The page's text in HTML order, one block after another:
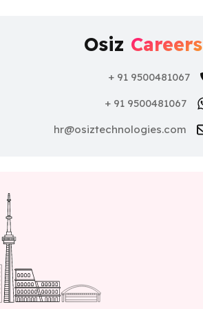
Osiz Careers
+ 91 9500481067
+ 91 9500481067
hr@osiztechnologies.com